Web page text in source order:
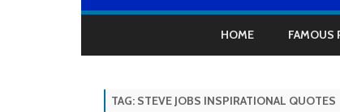
HOME FAMOUS
APJ ABDUL
TAG: STEVE JOBS INSPIRATIONAL QUOTES